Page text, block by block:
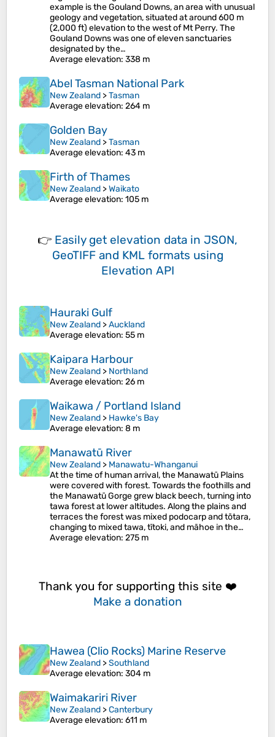
example is the Gouland Downs, an area with unusual
geology and vegetation, situated at around 600 m
(2,000 ft) elevation to the west of Mt Perry. The
Gouland Downs was one of eleven sanctuaries
designated by the…
Average elevation: 338 m
Abel Tasman National Park
New Zealand >Tasman
Average elevation: 264 m
Golden Bay
New Zealand >Tasman
Average elevation: 43 m
Firth of Thames
New Zealand >Waikato
Average elevation: 105 m
👉 Easily get elevation data in JSON,
GeoTIFF and KML formats using
Elevation API
Hauraki Gulf
New Zealand >Auckland
Average elevation: 55 m
Kaipara Harbour
New Zealand > Northland
Average elevation: 26 m
Waikawa / Portland Island
New Zealand > Hawke's Bay
Average elevation: 8 m
Manawatū River
New Zealand > Manawatu-Whanganui
At the time of human arrival, the Manawatū Plains
were covered with forest. Towards the foothills and
the Manawatū Gorge grew black beech, turning into
tawa forest at lower altitudes. Along the plains and
terraces the forest was mixed podocarp and tōtara,
changing to mixed tawa, tītoki, and māhoe in the…
Average elevation: 275 m
Thank you for supporting this site ❤️
Make a donation
Hawea (Clio Rocks) Marine Reserve
New Zealand >Southland
Average elevation: 304 m
Waimakariri River
New Zealand >Canterbury
Average elevation: 611 m